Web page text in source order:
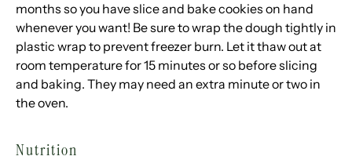
months so you have slice and bake cookies on hand
whenever you want! Be sure to wrap the dough tightly in
plastic wrap to prevent freezer burn. Let it thaw out at
room temperature for 15 minutes or so before slicing
and baking. They may need an extra minute or two in
the oven.
Nutrition